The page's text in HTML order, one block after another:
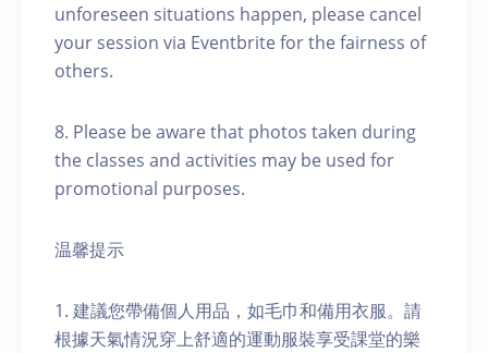
unforeseen situations happen, please cancel
your session via Eventbrite for the fairness of
others.
8. Please be aware that photos taken during
the classes and activities may be used for
promotional purposes.
温馨提示
1. 建議您帶備個人用品，如毛巾和備用衣服。請
根據天氣情況穿上舒適的運動服裝享受課堂的樂